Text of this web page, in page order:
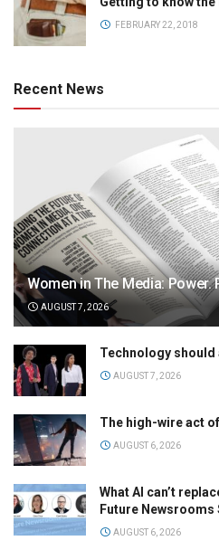
FEBRUARY 22, 2018
Recent News
Women in The Media:
AUGUST 7, 2026
Technology
AUGUST 7, 2026
The high-wire act
AUGUST 6, 2026
What AI can’t
Future Newsrooms
AUGUST 6, 2026